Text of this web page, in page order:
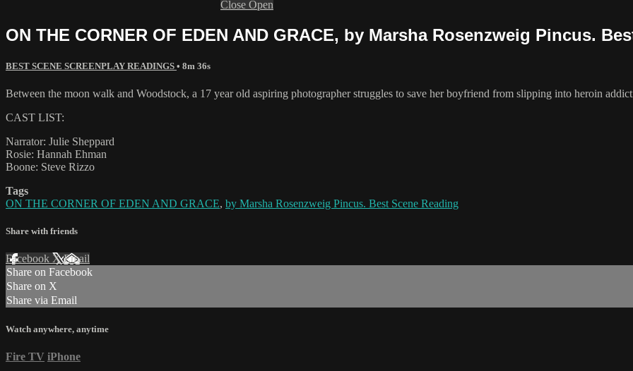
Close Open
ON THE CORNER OF EDEN AND GRACE, by Marsha Rosenzweig Pincus.
BEST SCENE SCREENPLAY READINGS • 8m 36s
Between the moon walk and Woodstock, a 17 year old aspiring photographer struggles to save her boyfriend from slipping into heroin
CAST LIST:
Narrator: Julie Sheppard
Rosie: Hannah Ehman
Boone: Steve Rizzo
Tags
ON THE CORNER OF EDEN AND GRACE, by Marsha Rosenzweig Pincus. Best Scene Reading
Share with friends
Facebook XEmail
Share on Facebook
Share on X
Share via Email
Watch anywhere, anytime
Fire TV iPhone